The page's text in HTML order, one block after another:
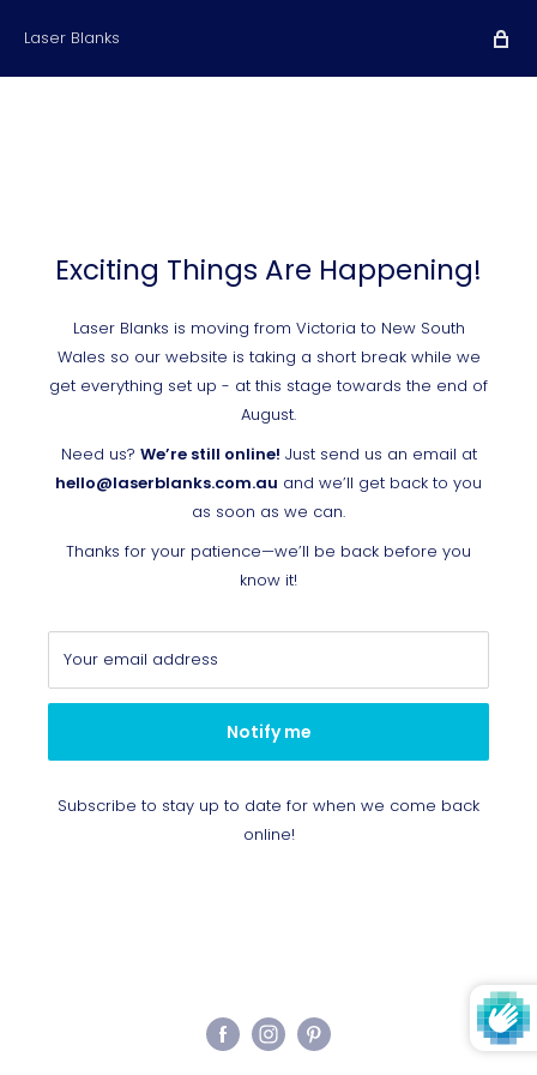
Laser Blanks
Exciting Things Are Happening!
Laser Blanks is moving from Victoria to New South
Wales so our website is taking a short break while we
get everything set up - at this stage towards the end of
August.
Need us? We’re still online! Just send us an email at
hello@laserblanks.com.au and we’ll get back to you
as soon as we can.
Thanks for your patience—we’ll be back before you
know it!
Your email address
Notify me
Subscribe to stay up to date for when we come back
online!